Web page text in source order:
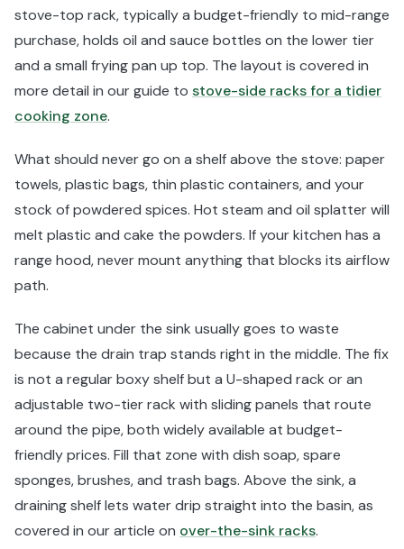
stove-top rack, typically a budget-friendly to mid-range
purchase, holds oil and sauce bottles on the lower tier
and a small frying pan up top. The layout is covered in
more detail in our guide to stove-side racks for a tidier
cooking zone.
What should never go on a shelf above the stove: paper
towels, plastic bags, thin plastic containers, and your
stock of powdered spices. Hot steam and oil splatter will
melt plastic and cake the powders. If your kitchen has a
range hood, never mount anything that blocks its airflow
path.
The cabinet under the sink usually goes to waste
because the drain trap stands right in the middle. The fix
is not a regular boxy shelf but a U-shaped rack or an
adjustable two-tier rack with sliding panels that route
around the pipe, both widely available at budget-
friendly prices. Fill that zone with dish soap, spare
sponges, brushes, and trash bags. Above the sink, a
draining shelf lets water drip straight into the basin, as
covered in our article on over-the-sink racks.